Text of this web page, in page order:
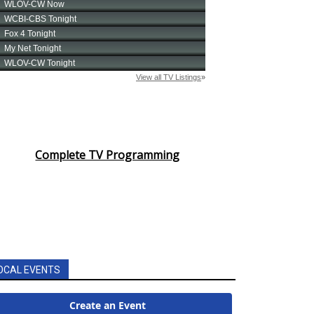
Complete TV Programming
EVENTS